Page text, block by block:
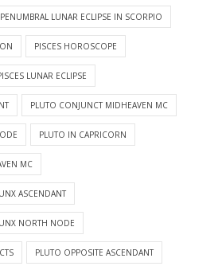
PENUMBRAL LUNAR ECLIPSE IN SCORPIO
PISCES HOROSCOPE
LUNAR ECLIPSE
PLUTO CONJUNCT MIDHEAVEN MC
PLUTO IN CAPRICORN
MC
ASCENDANT
NORTH NODE
PLUTO OPPOSITE ASCENDANT